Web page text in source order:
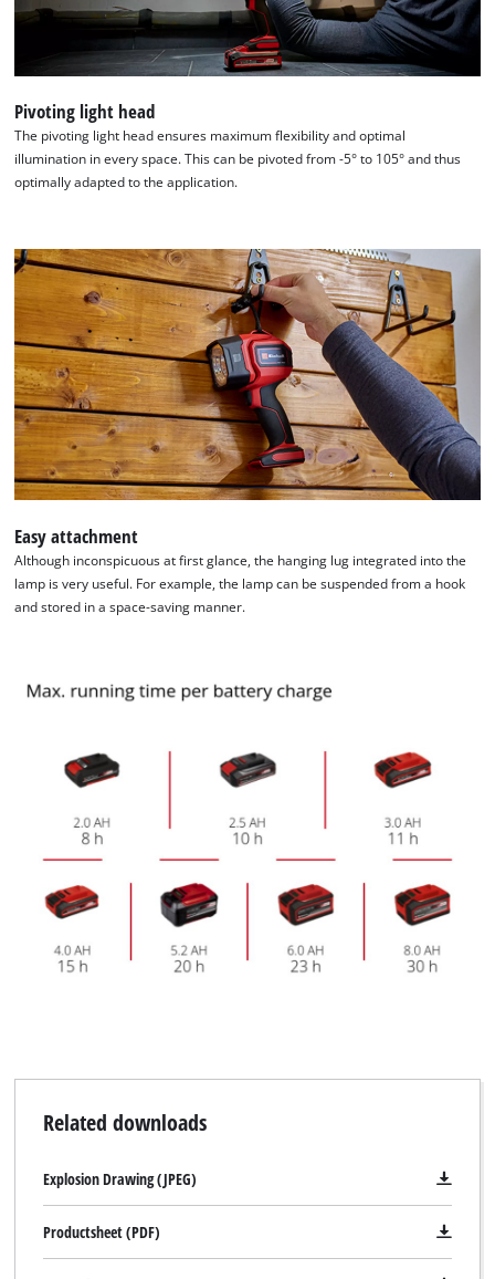
We need your consent to load the
Google Maps service!
This content is not permitted to load due
to trackers that are not disclosed to the
the site with their CMP to add this content
to the list of technologies used.
Powered by
Usercentrics Consent
Management Platform
Usercentrics
Management
Platform
Pivoting light head
The pivoting light head ensures maximum flexibility and optimal
illumination in every space. This can be pivoted from -5° to 105° and thus
optimally adapted to the application.
Easy attachment
Although inconspicuous at first glance, the hanging lug integrated into the
lamp is very useful. For example, the lamp can be suspended from a hook
and stored in a space-saving manner.
Related downloads
Explosion Drawing (JPEG)
Productsheet (PDF)